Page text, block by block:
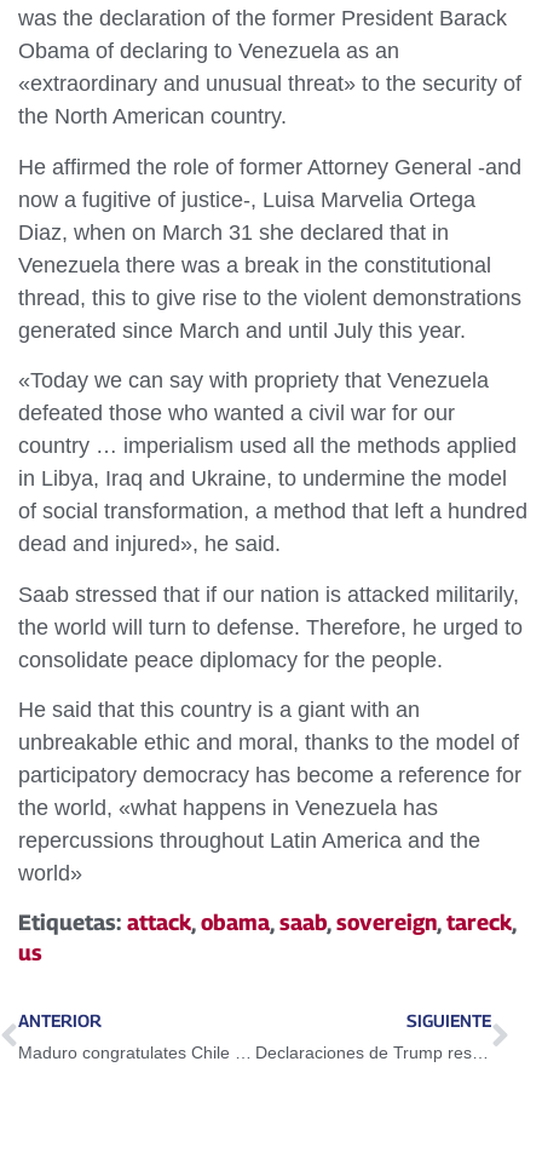
was the declaration of the former President Barack
Obama of declaring to Venezuela as an
«extraordinary and unusual threat» to the security of
the North American country.
He affirmed the role of former Attorney General -and
now a fugitive of justice-, Luisa Marvelia Ortega
Diaz, when on March 31 she declared that in
Venezuela there was a break in the constitutional
thread, this to give rise to the violent demonstrations
generated since March and until July this year.
«Today we can say with propriety that Venezuela
defeated those who wanted a civil war for our
country … imperialism used all the methods applied
in Libya, Iraq and Ukraine, to undermine the model
of social transformation, a method that left a hundred
dead and injured», he said.
Saab stressed that if our nation is attacked militarily,
the world will turn to defense. Therefore, he urged to
consolidate peace diplomacy for the people.
He said that this country is a giant with an
unbreakable ethic and moral, thanks to the model of
participatory democracy has become a reference for
the world, «what happens in Venezuela has
repercussions throughout Latin America and the
world»
Etiquetas: attack,obama,saab,sovereign,tareck,
us
ANTERIOR
Maduro congratulates Chile for 207 years of its independence
SIGUIENTE
Declaraciones de Trump responden a un acto de desesperación